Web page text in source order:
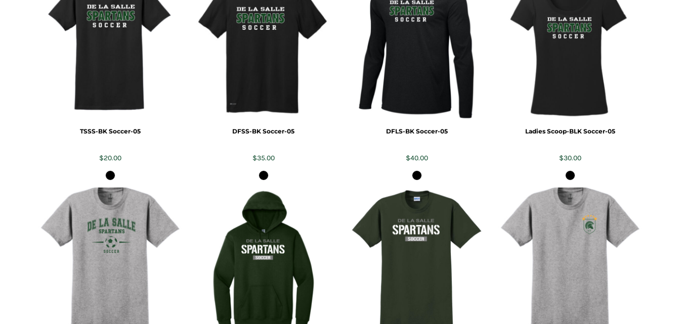
TSSS-BK Soccer-05
$20.00
DFSS-BK Soccer-05
$35.00
DFLS-BK Soccer-05
$40.00
Ladies Scoop-BLK Soccer-05
$30.00